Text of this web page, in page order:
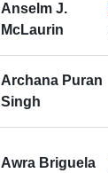
Anselm J.
McLaurin
Archana Puran
Singh
Awra Briguela